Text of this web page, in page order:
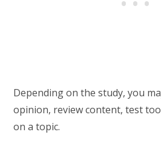
Depending on the study, you
opinion, review content, test
on a topic.